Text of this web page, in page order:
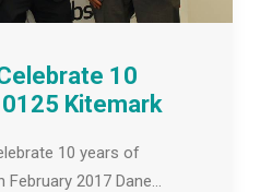
10
Kitemark
10 years of
February 2017 Dane…